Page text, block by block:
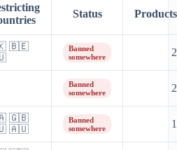
Status Products
🇧🇪
Banned
somewhere
2
Banned
somewhere
2
🇬🇧
🇦🇺
Banned
somewhere
1